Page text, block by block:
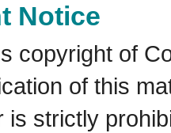
Notice
copyright of
of this
is strictly